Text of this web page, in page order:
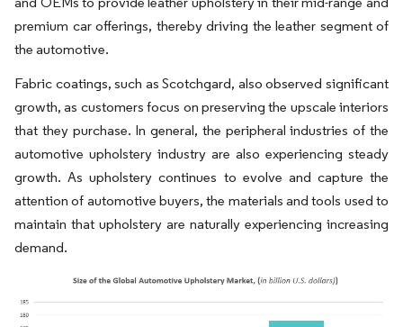
premium car offerings, thereby driving the leather segment of
the automotive.
Fabric coatings, such as Scotchgard, also observed significant
growth, as customers focus on preserving the upscale interiors
that they purchase. In general, the peripheral industries of the
automotive upholstery industry are also experiencing steady
growth. As upholstery continues to evolve and capture the
attention of automotive buyers, the materials and tools used to
maintain that upholstery are naturally experiencing increasing
demand.